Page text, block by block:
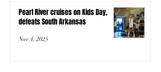
Pearl River cruises on Kids Day,
defeats South Arkansas
Nov 4, 2025